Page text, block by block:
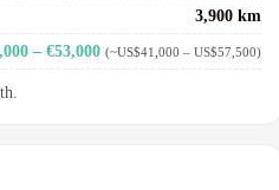
3,900 km
– €53,000 (~US$41,000 – US$57,500)